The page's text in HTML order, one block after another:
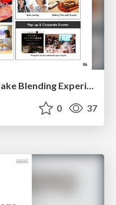
My Sake World: An Original Sake Blending Experience
0 37